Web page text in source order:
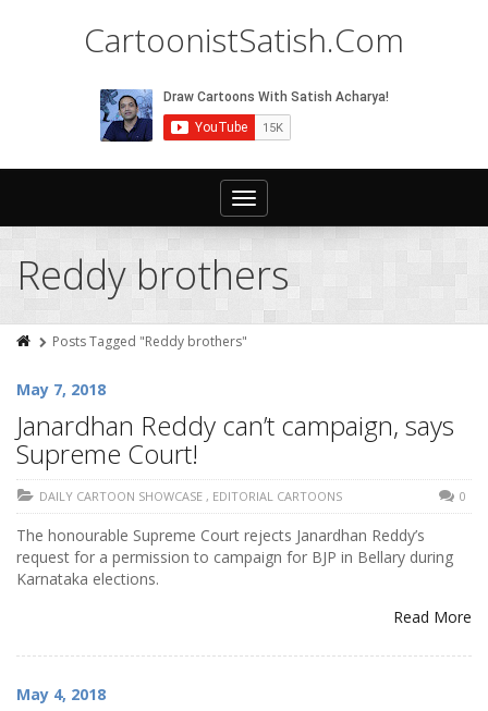
CartoonistSatish.Com
Toggle
navigation
Reddy brothers
Posts Tagged "Reddy brothers"
May 7, 2018
Janardhan Reddy can’t campaign, says
Supreme Court!
DAILY CARTOON SHOWCASE , EDITORIAL CARTOONS 0
The honourable Supreme Court rejects Janardhan Reddy’s
request for a permission to campaign for BJP in Bellary during
Karnataka elections.
Read More
May 4, 2018